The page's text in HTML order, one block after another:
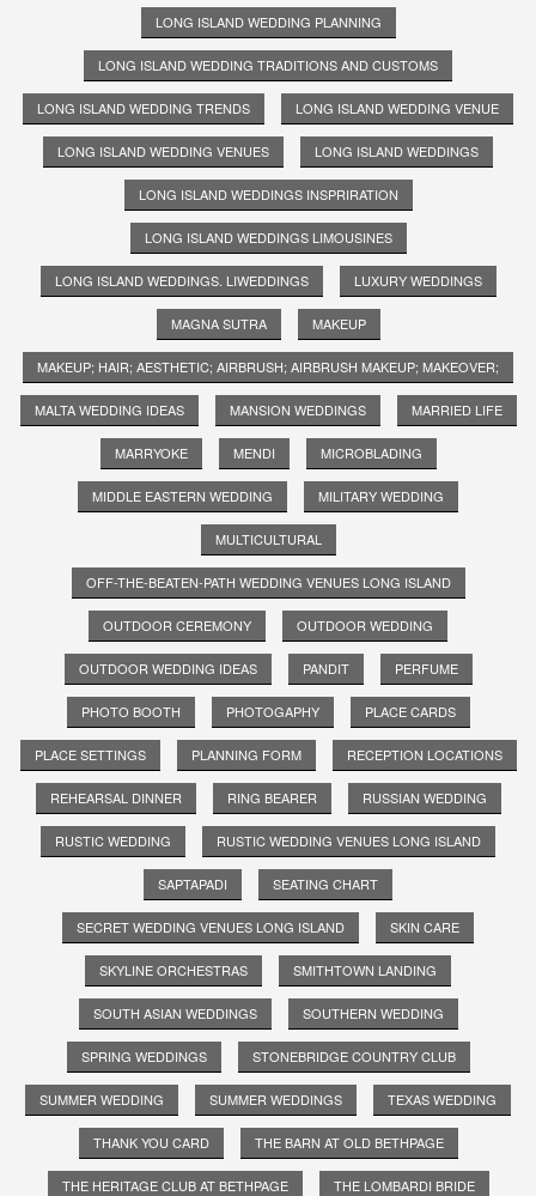
LONG ISLAND WEDDING PLANNING
LONG ISLAND WEDDING TRADITIONS AND CUSTOMS
LONG ISLAND WEDDING TRENDS LONG ISLAND WEDDING VENUE
LONG ISLAND WEDDING VENUES LONG ISLAND WEDDINGS
LONG ISLAND WEDDINGS INSPRIRATION
LONG ISLAND WEDDINGS LIMOUSINES
LONG ISLAND WEDDINGS. LIWEDDINGS LUXURY WEDDINGS
MAGNA SUTRA MAKEUP
MAKEUP; HAIR; AESTHETIC; AIRBRUSH; AIRBRUSH MAKEUP; MAKEOVER;
MALTA WEDDING IDEAS MANSION WEDDINGS MARRIED LIFE
MARRYOKE MENDI MICROBLADING
MIDDLE EASTERN WEDDING MILITARY WEDDING
MULTICULTURAL
OFF-THE-BEATEN-PATH WEDDING VENUES LONG ISLAND
OUTDOOR CEREMONY OUTDOOR WEDDING
OUTDOOR WEDDING IDEAS PANDIT PERFUME
PHOTO BOOTH PHOTOGAPHY PLACE CARDS
PLACE SETTINGS PLANNING FORM RECEPTION LOCATIONS
REHEARSAL DINNER RING BEARER RUSSIAN WEDDING
RUSTIC WEDDING RUSTIC WEDDING VENUES LONG ISLAND
SAPTAPADI SEATING CHART
SECRET WEDDING VENUES LONG ISLAND SKIN CARE
SKYLINE ORCHESTRAS SMITHTOWN LANDING
SOUTH ASIAN WEDDINGS SOUTHERN WEDDING
SPRING WEDDINGS STONEBRIDGE COUNTRY CLUB
SUMMER WEDDING SUMMER WEDDINGS TEXAS WEDDING
THANK YOU CARD THE BARN AT OLD BETHPAGE
THE HERITAGE CLUB AT BETHPAGE THE LOMBARDI BRIDE